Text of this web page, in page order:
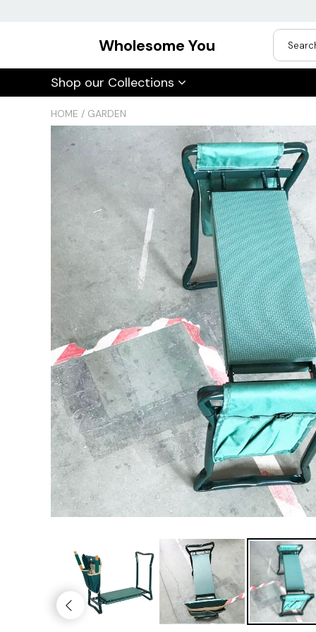
Wholesome You
Shop our Collections
HOME / GARDEN
Best Sellers Trending Deals
Kitchen Men's Fashion
JPY
CAD